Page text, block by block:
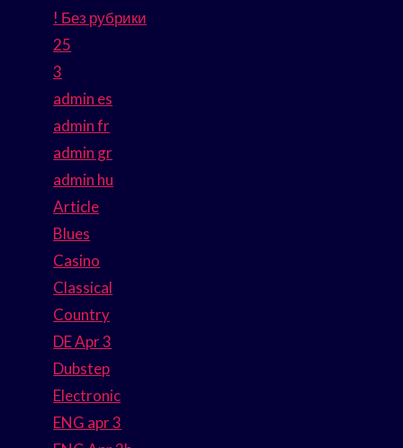
! Без рубрики
25
3
admin es
admin fr
admin gr
admin hu
Article
Blues
Casino
Classical
Country
DE Apr 3
Dubstep
Electronic
ENG apr 3